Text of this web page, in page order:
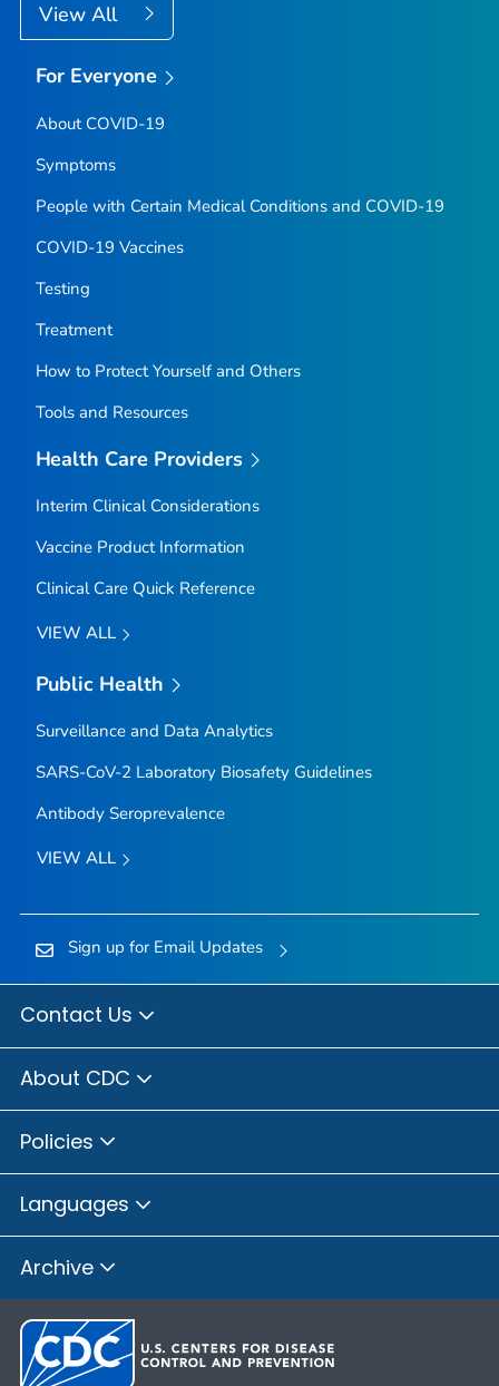
View All
For Everyone
About COVID-19
Symptoms
People with Certain Medical Conditions and COVID-19
COVID-19 Vaccines
Testing
Treatment
How to Protect Yourself and Others
Tools and Resources
Health Care Providers
Interim Clinical Considerations
Vaccine Product Information
Clinical Care Quick Reference
VIEW ALL
Public Health
Surveillance and Data Analytics
SARS-CoV-2 Laboratory Biosafety Guidelines
Antibody Seroprevalence
VIEW ALL
Sign up for Email Updates
Contact Us
About CDC
Policies
Languages
Archive